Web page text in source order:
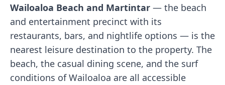
Wailoaloa Beach and Martintar — the beach
and entertainment precinct with its
restaurants, bars, and nightlife options — is the
nearest leisure destination to the property. The
beach, the casual dining scene, and the surf
conditions of Wailoaloa are all accessible